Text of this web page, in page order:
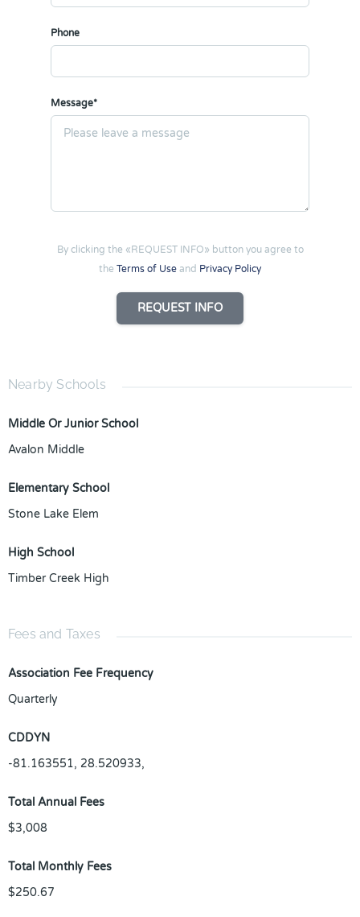
Phone
Message*
By clicking the «REQUEST INFO» button you agree to
the Terms of Use and Privacy Policy
REQUEST INFO
Nearby Schools
Middle Or Junior School
Avalon Middle
Elementary School
Stone Lake Elem
High School
Timber Creek High
Fees and Taxes
Association Fee Frequency
Quarterly
CDDYN
-81.163551, 28.520933,
Total Annual Fees
$3,008
Total Monthly Fees
$250.67